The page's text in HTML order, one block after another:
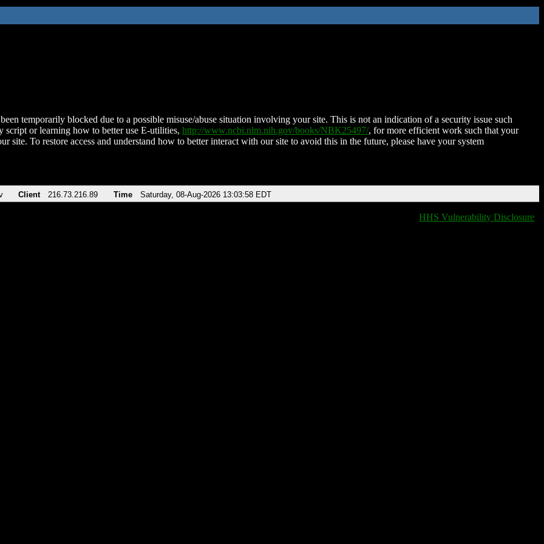
temporarily blocked due to a possible misuse/abuse situation involving your site. This is not an indication of a security issue such
script or learning how to better use E-utilities, http://www.ncbi.nlm.nih.gov/books/NBK25497/, for more efficient work such that your
site. To restore access and understand how to better interact with our site to avoid this in the future, please have your system
Client 216.73.216.89 Time Saturday, 08-Aug-2026 13:03:58 EDT
HHS Vulnerability Disclosure